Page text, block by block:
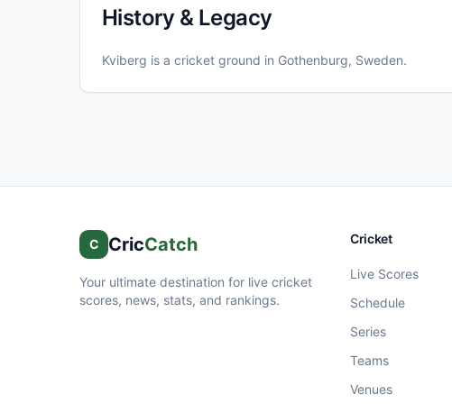
History & Legacy
Kviberg is a cricket ground in Gothenburg, Sweden.
C CricCatch
Your ultimate destination for live cricket
scores, news, stats, and rankings.
Cricket
Live Scores
Schedule
Series
Teams
Venues